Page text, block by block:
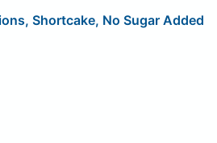
Shortcake, No Sugar Added